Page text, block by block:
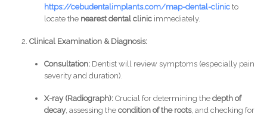
https://cebudentalimplants.com/map-dental-clinicto
locate the nearest dental clinicimmediately.
Clinical Examination & Diagnosis:
Consultation:Dentist will review symptoms (especially pain
severity and duration).
X-ray (Radiograph):Crucial for determining the depth of
decay, assessing the condition of the roots, and checking for